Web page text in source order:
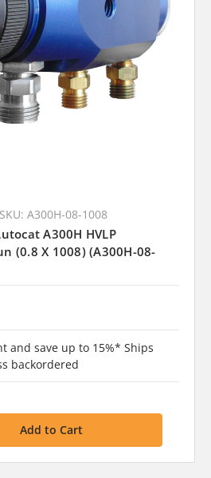
SKU: A300H-08-1008
A300H HVLP
(0.8 X 1008) (A300H-08-
and save up to 15%* Ships
backordered